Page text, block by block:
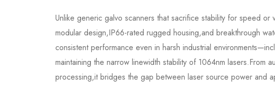
Unlike generic galvo scanners that sacrifice stability for speed
modular design,IP66-rated rugged housing,and breakthrough
consistent performance even in harsh industrial
maintaining the narrow linewidth stability of 1064nm lasers.From
processing,it bridges the gap between laser source power and